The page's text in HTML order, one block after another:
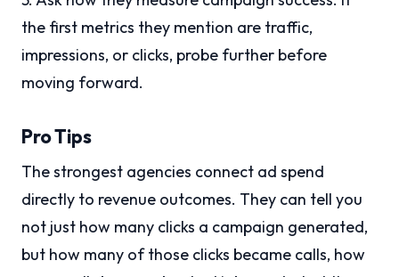
the first metrics they mention are traffic,
impressions, or clicks, probe further before
moving forward.
Pro Tips
The strongest agencies connect ad spend
directly to revenue outcomes. They can tell you
not just how many clicks a campaign generated,
but how many of those clicks became calls, how